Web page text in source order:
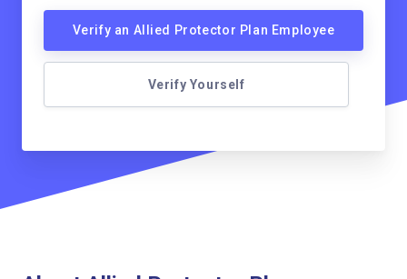
Verify an Allied Protector Plan Employee
Verify Yourself